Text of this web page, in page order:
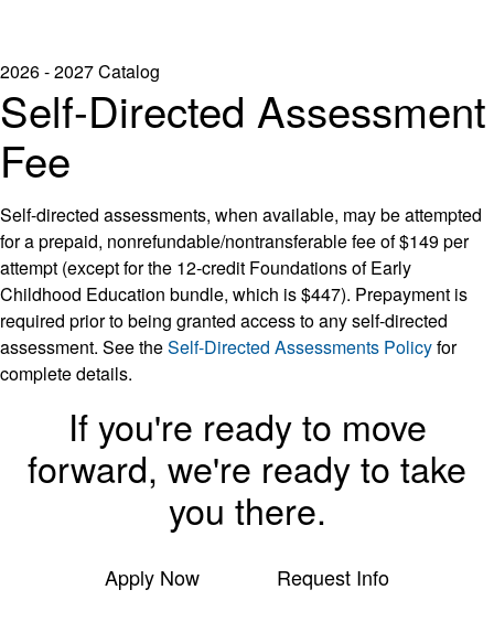
2026 - 2027 Catalog
Self-Directed Assessment
Fee
Self-directed assessments, when available, may be attempted
for a prepaid, nonrefundable/nontransferable fee of $149 per
attempt (except for the 12-credit Foundations of Early
Childhood Education bundle, which is $447). Prepayment is
required prior to being granted access to any self-directed
assessment. See theSelf-Directed Assessments Policyfor
complete details.
If you're ready to move
forward, we're ready to take
you there.
Apply Now Request Info